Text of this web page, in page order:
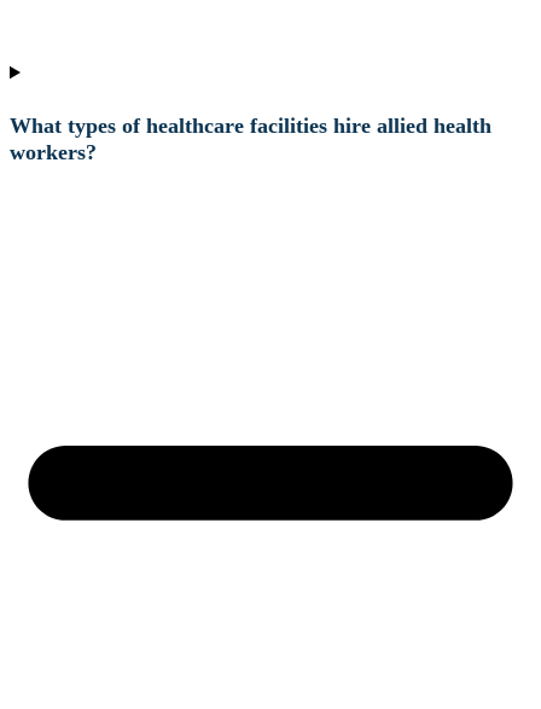
What types of healthcare facilities hire allied health
workers?